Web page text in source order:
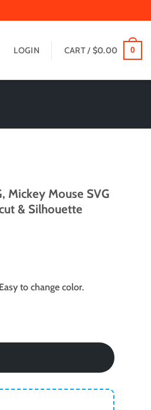
LOGIN CART /$0.00 0
Mickey Mouse SVG
& Silhouette
to change color.